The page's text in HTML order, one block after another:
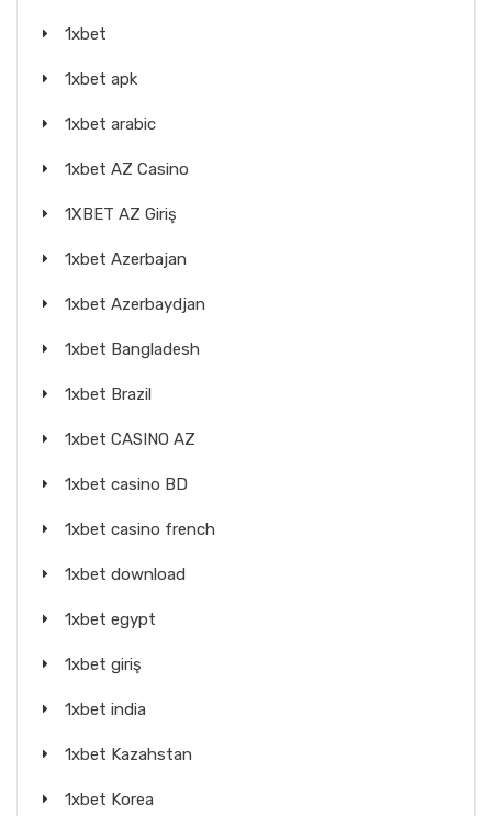
1xbet
1xbet apk
1xbet arabic
1xbet AZ Casino
1XBET AZ Giriş
1xbet Azerbajan
1xbet Azerbaydjan
1xbet Bangladesh
1xbet Brazil
1xbet CASINO AZ
1xbet casino BD
1xbet casino french
1xbet download
1xbet egypt
1xbet giriş
1xbet india
1xbet Kazahstan
1xbet Korea